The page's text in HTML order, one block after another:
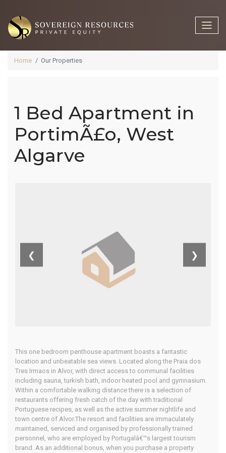
1 Bed
Apartment In
West Algarve
Home Our Properties
Home Our Properties
1 Bed Apartment in
PortimÃ£o, West
Algarve
❮ ❯
This one bedroom penthouse apartment boasts a fantastic
location and unbeatable sea views. Located along the Praia dos
Tres Irmaos in Alvor, with direct access to communal facilities
including sauna, turkish bath, indoor heated pool and gymnasium.
Within a comfortable walking distance there is a selection of
restaurants offering fresh catch of the day with traditional
Portuguese recipes, as well as the active summer nightlife and
town centre of Alvor.The resort and facilities are immaculately
maintained, serviced and organised by professionally trained
personnel, who are employed by Portugalâ€™s largest tourism
brand. As an additional bonus, when you purchase a property